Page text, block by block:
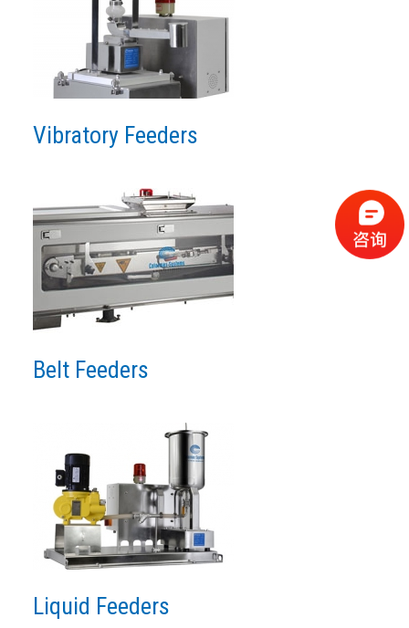
Vibratory Feeders
Belt Feeders
Liquid Feeders